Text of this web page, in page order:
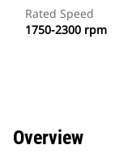
Rated Speed
1750-2300 rpm
Overview